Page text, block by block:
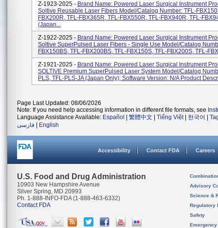
Z-1923-2025 - Brand Name: Powered Laser Surgical Instrument
Soltive Reusable Laser Fibers Model/Catalog Number: TFL-
FBX200R, TFL-FBX365R, TFL-FBX550R, TFL-FBX940R, TFL-
(Japan...
Z-1922-2025 - Brand Name: Powered Laser Surgical Instrument
Soltive SuperPulsed Laser Fibers - Single Use Model/Catalog
FBX150BS, TFL-FBX200BS, TFL-FBX150S, TFL-FBX200S, TFL-
Z-1921-2025 - Brand Name: Powered Laser Surgical Instrument
SOLTIVE Premium SuperPulsed Laser System Model/Catalog
PLS, TFL-PLS-JA (Japan Only); Software Version: N/A Product
Page Last Updated: 08/06/2026
Note: If you need help accessing information in different file formats, see
Language Assistance Available: Español 繁體中文 Tiếng Việt| 한국어
فارسی
English
Accessibility Contact FDA Careers
U.S. Food and Drug Administration
10903 New Hampshire Avenue
Silver Spring, MD 20993
Ph. 1-888-INFO-FDA (1-888-463-6332)
Contact FDA
Advisory
Science &
Regulatory
Safety